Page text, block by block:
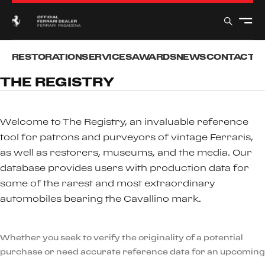
RESTORATIONSERVICESAWARDSNEWSCONTACT
THE REGISTRY
Welcome to The Registry, an invaluable reference
tool for patrons and purveyors of vintage Ferraris,
as well as restorers, museums, and the media. Our
database provides users with production data for
some of the rarest and most extraordinary
automobiles bearing the Cavallino mark.
Whether you seek to verify the originality of a potential
purchase or need accurate reference data for an upcoming